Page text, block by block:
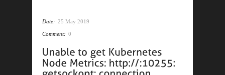
Date: 25 May 2019
Comment: 0